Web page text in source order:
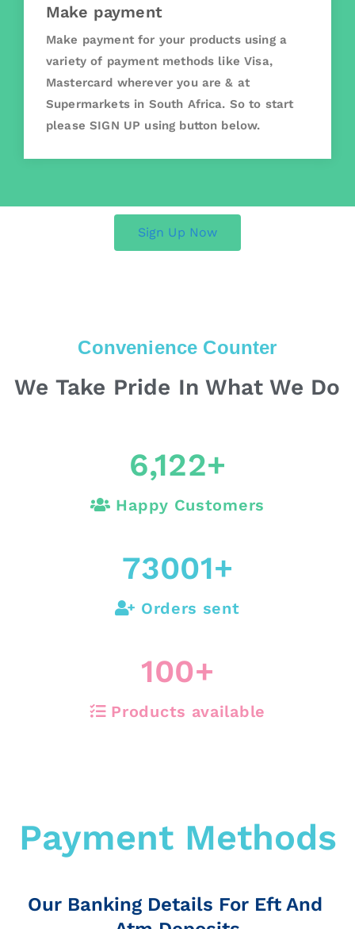
Make payment
Make payment for your products using a
variety of payment methods like Visa,
Mastercard wherever you are & at
Supermarkets in South Africa. So to start
please SIGN UP using button below.
Sign Up Now
Convenience Counter
We Take Pride In What We Do
6,122+
Happy Customers
73001+
Orders sent
100+
Products available
Payment Methods
Our Banking Details For Eft And